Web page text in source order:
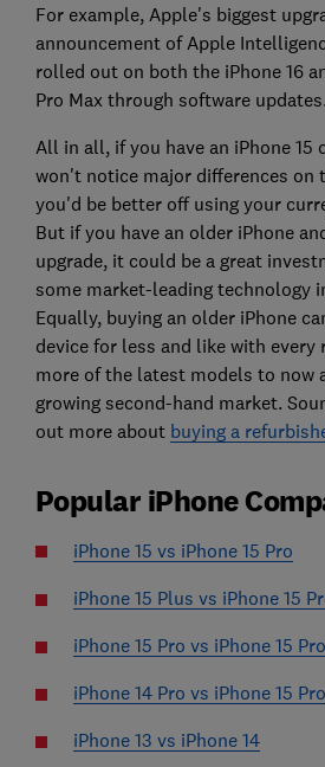
For example, Apple's biggest
announcement of Apple
rolled out on both the iPhone 16
Pro Max through software updates.
All in all, if you have an iPhone 15
won't notice major differences on
you'd be better off using your
But if you have an older iPhone
upgrade, it could be a great
some market-leading technology
Equally, buying an older iPhone
device for less and like with every
more of the latest models to now
growing second-hand market.
out more about buying a
Popular iPhone
iPhone 15 vs iPhone 15 Pro
iPhone 15 Plus vs iPhone 15
iPhone 15 Pro vs iPhone 15
iPhone 14 Pro vs iPhone 15 Pro
iPhone 13 vs iPhone 14